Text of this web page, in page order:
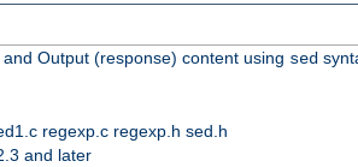
Output (response) content using sed
regexp.c regexp.h sed.h
and later